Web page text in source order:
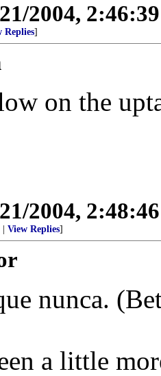
2004,
Replies]
on the
2004,
View Replies]
nunca.
a little